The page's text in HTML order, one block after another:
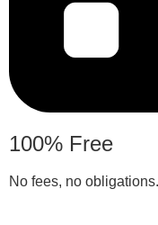
100% Free
No fees, no